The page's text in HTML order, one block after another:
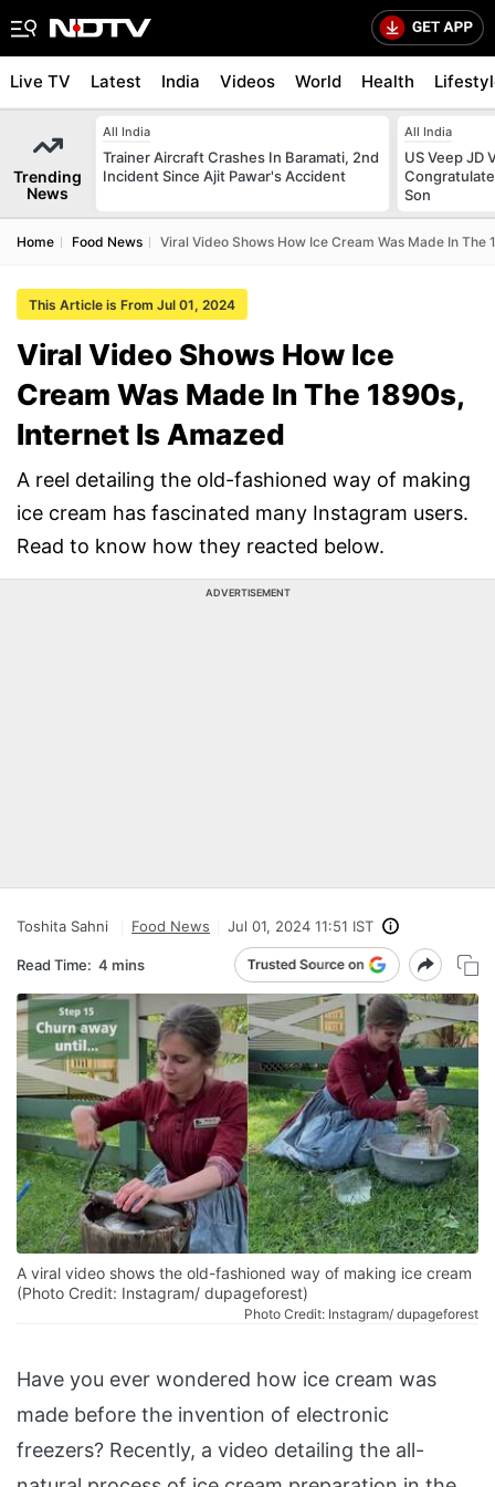
Live TV Latest India Videos World Health
Trending
News
All India
Trainer Aircraft Crashes In Baramati, 2nd
Incident Since Ajit Pawar's Accident
All India
US Veep JD
Son
Home Food News Viral Video Shows How Ice Cream Was Made In The
This Article is From Jul 01, 2024
Viral Video Shows How Ice
Cream Was Made In The 1890s,
Internet Is Amazed
A reel detailing the old-fashioned way of making
ice cream has fascinated many Instagram users.
Read to know how they reacted below.
ADVERTISEMENT
Toshita Sahni Food News Jul 01, 2024 11:51 IST
Read Time: 4 mins
A viral video shows the old-fashioned way of making ice cream
(Photo Credit: Instagram/ dupageforest)
Photo Credit: Instagram/ dupageforest
Have you ever wondered how ice cream was
made before the invention of electronic
freezers? Recently, a video detailing the all-